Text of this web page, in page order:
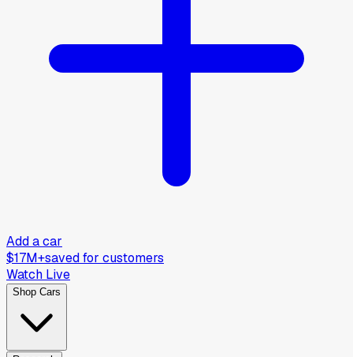
Add a car
$17M+saved for customers
Watch Live
Shop Cars